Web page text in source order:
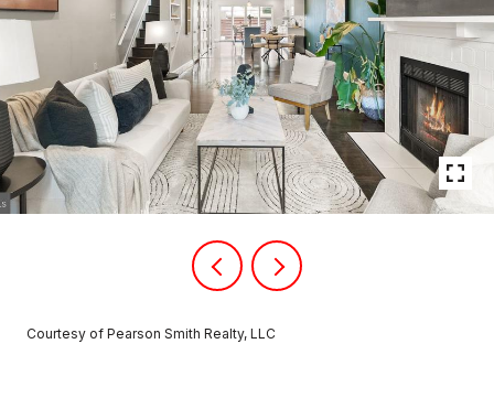
Courtesy of Pearson Smith Realty, LLC